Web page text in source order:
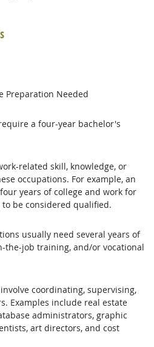
Preparation Needed
a four-year bachelor's
related skill, knowledge, or
occupations. For example, an
years of college and work for
be considered qualified.
usually need several years of
the-job training, and/or vocational
coordinating, supervising,
Examples include real estate
administrators, graphic
art directors, and cost